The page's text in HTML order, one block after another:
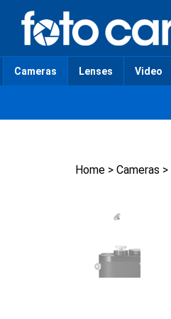
content
Cameras Lenses Video
Home > Cameras >